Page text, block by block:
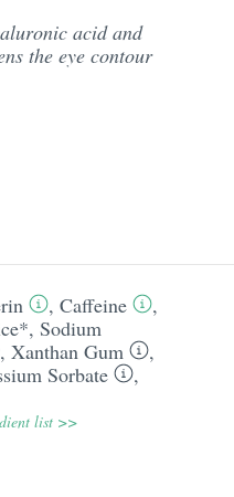
acid and
the eye contour
, Caffeine
,
, Sodium
, Xanthan Gum
,
Sorbate
,
list >>